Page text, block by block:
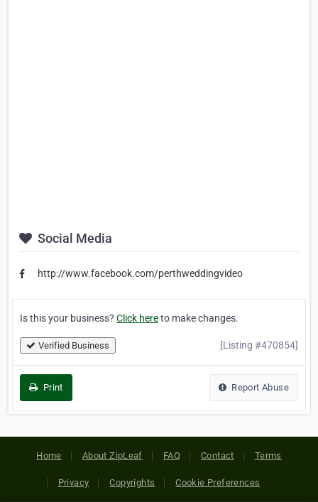
Social Media
http://www.facebook.com/perthweddingvideo
Is this your business? Click hereto make changes.
Verified Business [Listing #470854]
Print Report Abuse
Home About ZipLeaf FAQ Contact Terms
Privacy Copyrights Cookie Preferences